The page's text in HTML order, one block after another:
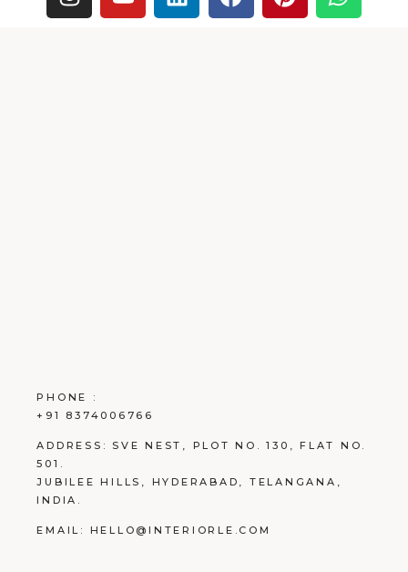
PHONE :
+91 8374006766
ADDRESS: SVE NEST, PLOT NO. 130, FLAT NO.
501.
JUBILEE HILLS, HYDERABAD, TELANGANA,
INDIA.
EMAIL: HELLO@INTERIORLE.COM